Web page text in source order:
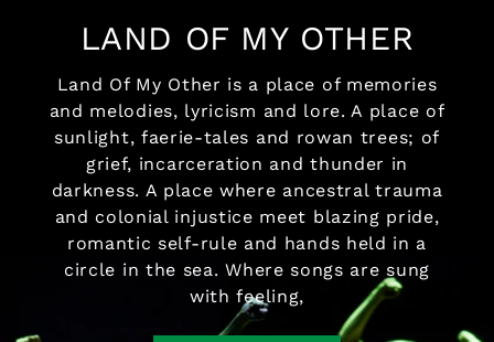
LAND OF MY OTHER
Land Of My Other is a place of memories
and melodies, lyricism and lore. A place of
sunlight, faerie-tales and rowan trees; of
grief, incarceration and thunder in
darkness. A place where ancestral trauma
and colonial injustice meet blazing pride,
romantic self-rule and hands held in a
circle in the sea. Where songs are sung
with feeling,